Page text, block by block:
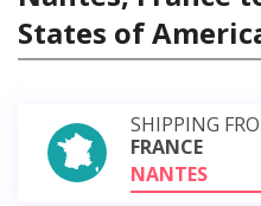
States of
SHIPPING
FRANCE
NANTES